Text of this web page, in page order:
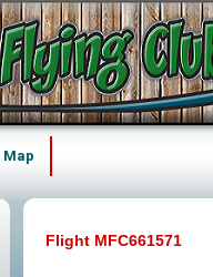
Map
Flight MFC661571